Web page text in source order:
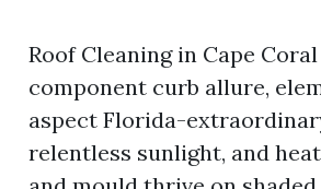
Roof Cleaning in Cape
component curb allure,
aspect Florida-
relentless sunlight, and